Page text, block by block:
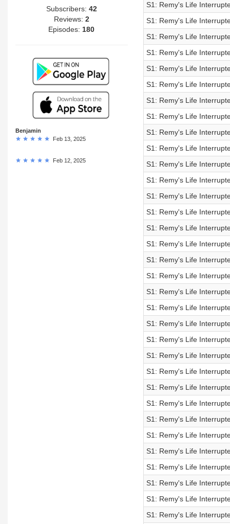
Subscribers: 42
Reviews: 2
Episodes: 180
Benjamin
Feb 13, 2025
Feb 12, 2025
S1: Remy's Life
S1: Remy's Life
S1: Remy's Life
S1: Remy's Life
S1: Remy's Life
S1: Remy's Life
S1: Remy's Life
S1: Remy's Life
S1: Remy's Life
S1: Remy's Life
S1: Remy's Life
S1: Remy's Life
S1: Remy's Life
S1: Remy's Life
S1: Remy's Life
S1: Remy's Life
S1: Remy's Life
S1: Remy's Life
S1: Remy's Life
S1: Remy's Life
S1: Remy's Life
S1: Remy's Life
S1: Remy's Life
S1: Remy's Life
S1: Remy's Life
S1: Remy's Life
S1: Remy's Life
S1: Remy's Life
S1: Remy's Life
S1: Remy's Life
S1: Remy's Life
S1: Remy's Life
S1: Remy's Life